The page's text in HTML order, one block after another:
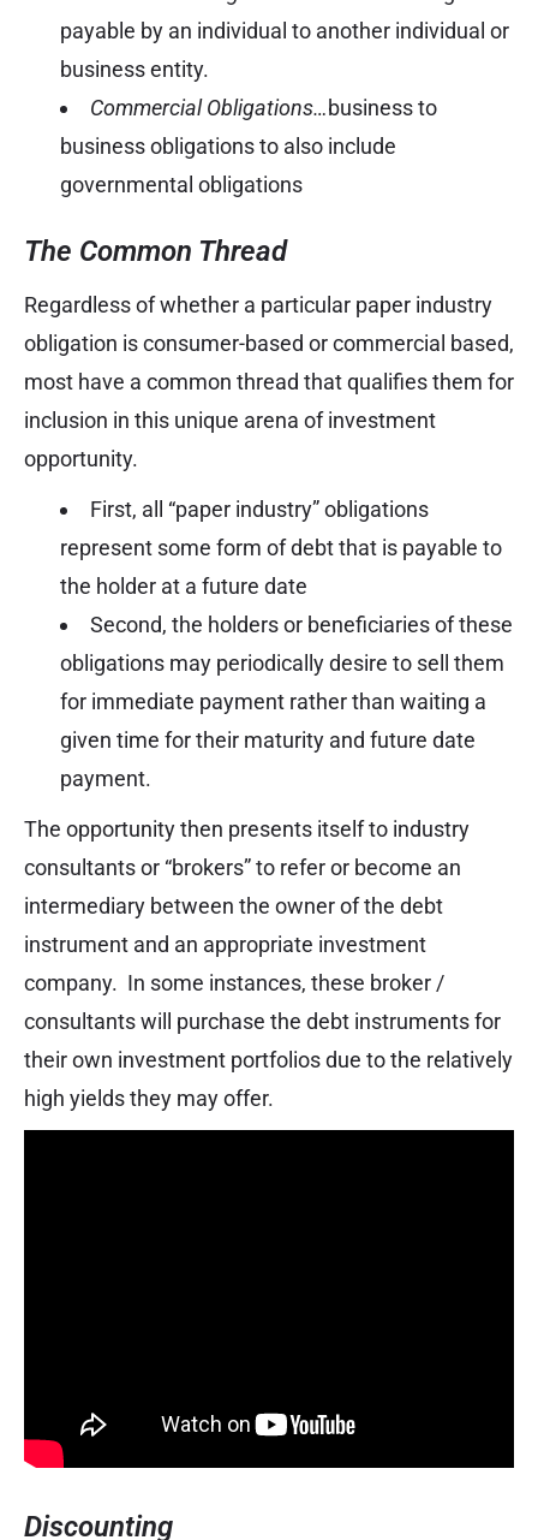
payable by an individual to another individual or
business entity.
Commercial Obligations…business to
business obligations to also include
governmental obligations
The Common Thread
Regardless of whether a particular paper industry
obligation is consumer-based or commercial based,
most have a common thread that qualifies them for
inclusion in this unique arena of investment
opportunity.
First, all “paper industry” obligations
represent some form of debt that is payable to
the holder at a future date
Second, the holders or beneficiaries of these
obligations may periodically desire to sell them
for immediate payment rather than waiting a
given time for their maturity and future date
payment.
The opportunity then presents itself to industry
consultants or “brokers” to refer or become an
intermediary between the owner of the debt
instrument and an appropriate investment
company. In some instances, these broker /
consultants will purchase the debt instruments for
their own investment portfolios due to the relatively
high yields they may offer.
Discounting